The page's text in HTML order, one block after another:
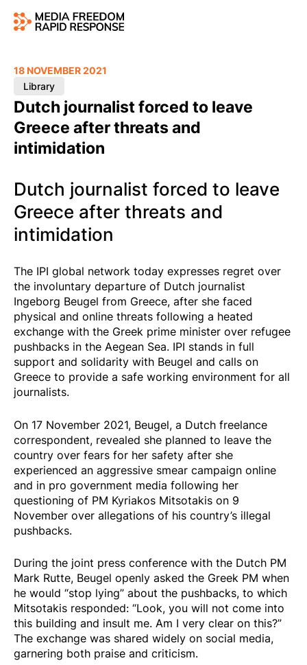
Dutch journalist forced to leave
Greece after threats and
intimidation
18 NOVEMBER 2021
Library
Dutch journalist forced to leave
Greece after threats and
intimidation
The IPI global network today expresses regret over
the involuntary departure of Dutch journalist
Ingeborg Beugel from Greece, after she faced
physical and online threats following a heated
exchange with the Greek prime minister over refugee
pushbacks in the Aegean Sea. IPI stands in full
support and solidarity with Beugel and calls on
Greece to provide a safe working environment for all
journalists.
On 17 November 2021, Beugel, a Dutch freelance
correspondent, revealed she planned to leave the
country over fears for her safety after she
experienced an aggressive smear campaign online
and in pro government media following her
questioning of PM Kyriakos Mitsotakis on 9
November over allegations of his country’s illegal
pushbacks.
During the joint press conference with the Dutch PM
Mark Rutte, Beugel openly asked the Greek PM when
he would “stop lying” about the pushbacks, to which
Mitsotakis responded: “Look, you will not come into
this building and insult me. Am I very clear on this?”
The exchange was shared widely on social media,
garnering both praise and criticism.